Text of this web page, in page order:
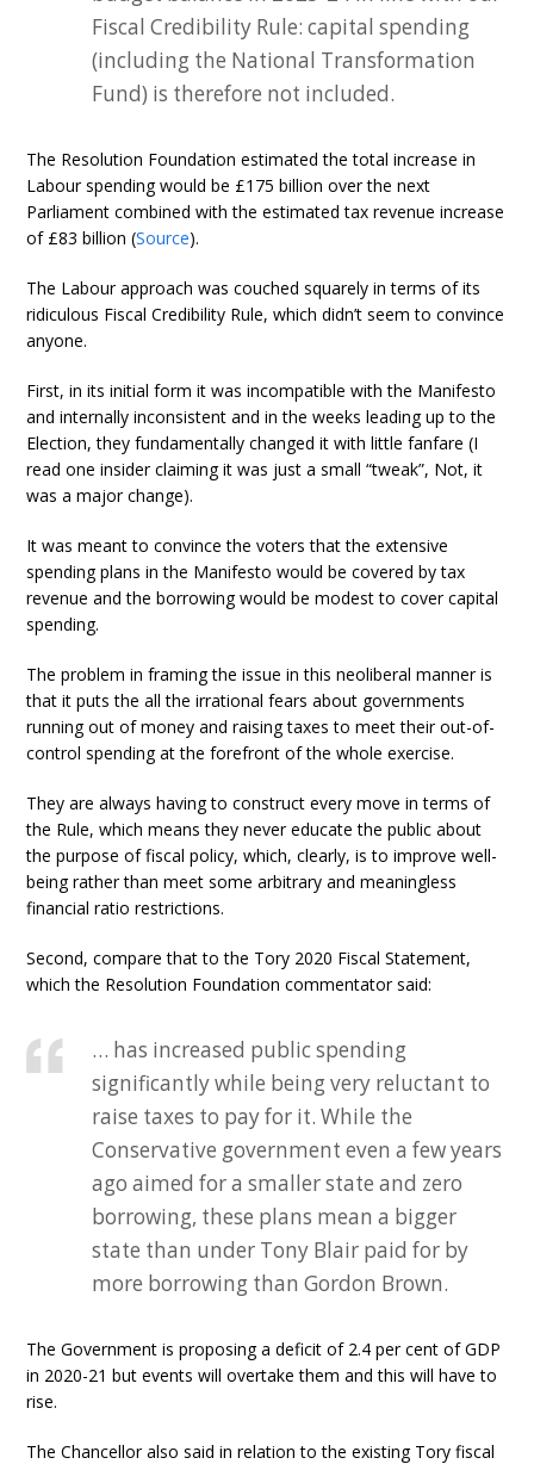
Fiscal Credibility Rule: capital spending
(including the National Transformation
Fund) is therefore not included.
The Resolution Foundation estimated the total increase in
Labour spending would be £175 billion over the next
Parliament combined with the estimated tax revenue increase
of £83 billion (Source).
The Labour approach was couched squarely in terms of its
ridiculous Fiscal Credibility Rule, which didn’t seem to convince
anyone.
First, in its initial form it was incompatible with the Manifesto
and internally inconsistent and in the weeks leading up to the
Election, they fundamentally changed it with little fanfare (I
read one insider claiming it was just a small “tweak”, Not, it
was a major change).
It was meant to convince the voters that the extensive
spending plans in the Manifesto would be covered by tax
revenue and the borrowing would be modest to cover capital
spending.
The problem in framing the issue in this neoliberal manner is
that it puts the all the irrational fears about governments
running out of money and raising taxes to meet their out-of-
control spending at the forefront of the whole exercise.
They are always having to construct every move in terms of
the Rule, which means they never educate the public about
the purpose of fiscal policy, which, clearly, is to improve well-
being rather than meet some arbitrary and meaningless
financial ratio restrictions.
Second, compare that to the Tory 2020 Fiscal Statement,
which the Resolution Foundation commentator said:
… has increased public spending
significantly while being very reluctant to
raise taxes to pay for it. While the
Conservative government even a few years
ago aimed for a smaller state and zero
borrowing, these plans mean a bigger
state than under Tony Blair paid for by
more borrowing than Gordon Brown.
The Government is proposing a deficit of 2.4 per cent of GDP
in 2020-21 but events will overtake them and this will have to
rise.
The Chancellor also said in relation to the existing Tory fiscal